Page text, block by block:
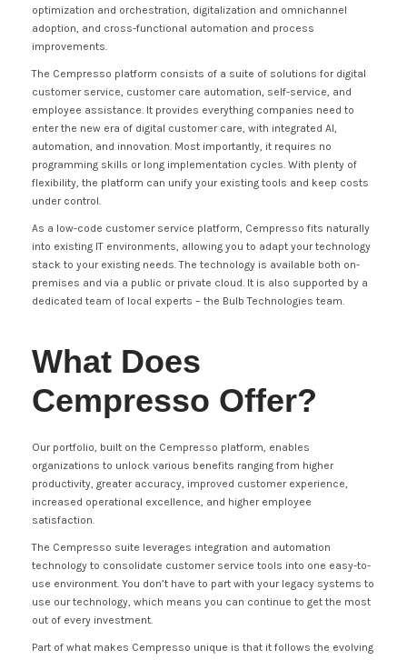
optimization and orchestration, digitalization and omnichannel
adoption, and cross-functional automation and process
improvements.
The Cempresso platform consists of a suite of solutions for digital
customer service, customer care automation, self-service, and
employee assistance. It provides everything companies need to
enter the new era of digital customer care, with integrated AI,
automation, and innovation. Most importantly, it requires no
programming skills or long implementation cycles. With plenty of
flexibility, the platform can unify your existing tools and keep costs
under control.
As a low-code customer service platform, Cempresso fits naturally
into existing IT environments, allowing you to adapt your technology
stack to your existing needs. The technology is available both on-
premises and via a public or private cloud. It is also supported by a
dedicated team of local experts – the Bulb Technologies team.
What Does
Cempresso Offer?
Our portfolio, built on the Cempresso platform, enables
organizations to unlock various benefits ranging from higher
productivity, greater accuracy, improved customer experience,
increased operational excellence, and higher employee
satisfaction.
The Cempresso suite leverages integration and automation
technology to consolidate customer service tools into one easy-to-
use environment. You don’t have to part with your legacy systems to
use our technology, which means you can continue to get the most
out of every investment.
Part of what makes Cempresso unique is that it follows the evolving